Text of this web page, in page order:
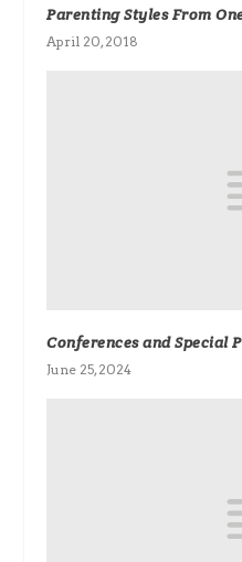
Parenting Styles From
April 20, 2018
Conferences and Special
June 25, 2024